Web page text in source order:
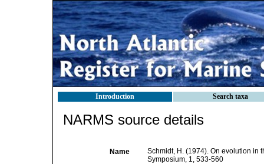
Introduction Search taxa
NARMS source details
Name
Schmidt, H. (1974). On evolution in
Symposium, 1, 533-560